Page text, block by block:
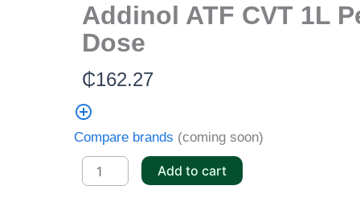
Addinol ATF CVT 1L
Dose
₵162.27
Compare brands (coming soon)
Addinol
ATF
Add to cart